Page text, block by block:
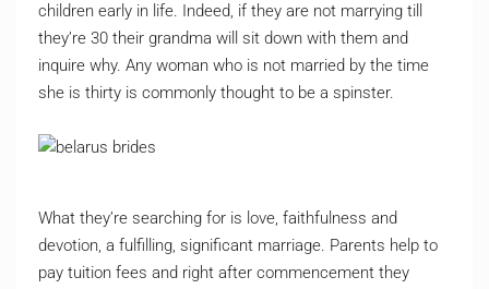
children early in life. Indeed, if they are not marrying till
they’re 30 their grandma will sit down with them and
inquire why. Any woman who is not married by the time
she is thirty is commonly thought to be a spinster.
What they’re searching for is love, faithfulness and
devotion, a fulfilling, significant marriage. Parents help to
pay tuition fees and right after commencement they